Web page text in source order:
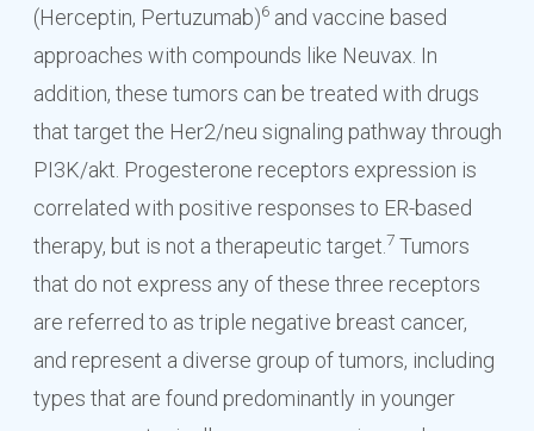
(Herceptin, Pertuzumab)6and vaccine based
approaches with compounds like Neuvax. In
addition, these tumors can be treated with drugs
that target the Her2/neu signaling pathway through
PI3K/akt. Progesterone receptors expression is
correlated with positive responses to ER-based
therapy, but is not a therapeutic target. 7 Tumors
that do not express any of these three receptors
are referred to as triple negative breast cancer,
and represent a diverse group of tumors, including
types that are found predominantly in younger